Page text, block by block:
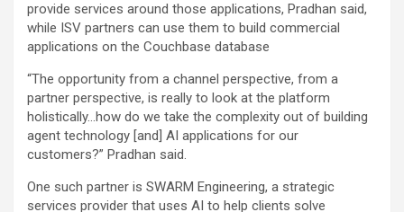
provide services around those applications, Pradhan said,
while ISV partners can use them to build commercial
applications on the Couchbase database
“The opportunity from a channel perspective, from a
partner perspective, is really to look at the platform
holistically…how do we take the complexity out of building
agent technology [and] AI applications for our
customers?” Pradhan said.
One such partner is SWARM Engineering, a strategic
services provider that uses AI to help clients solve